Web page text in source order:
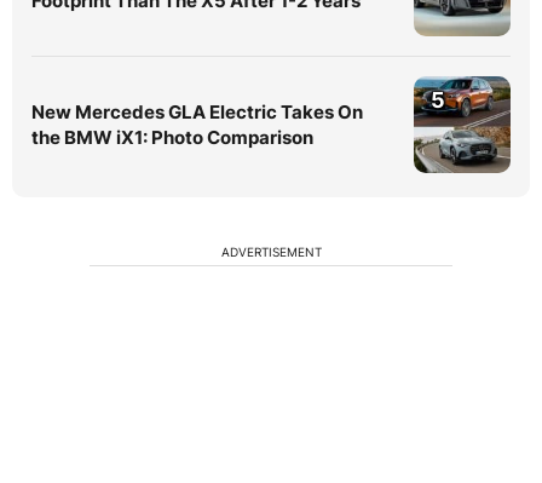
New Mercedes GLA Electric Takes On
the BMW iX1: Photo Comparison
5
ADVERTISEMENT